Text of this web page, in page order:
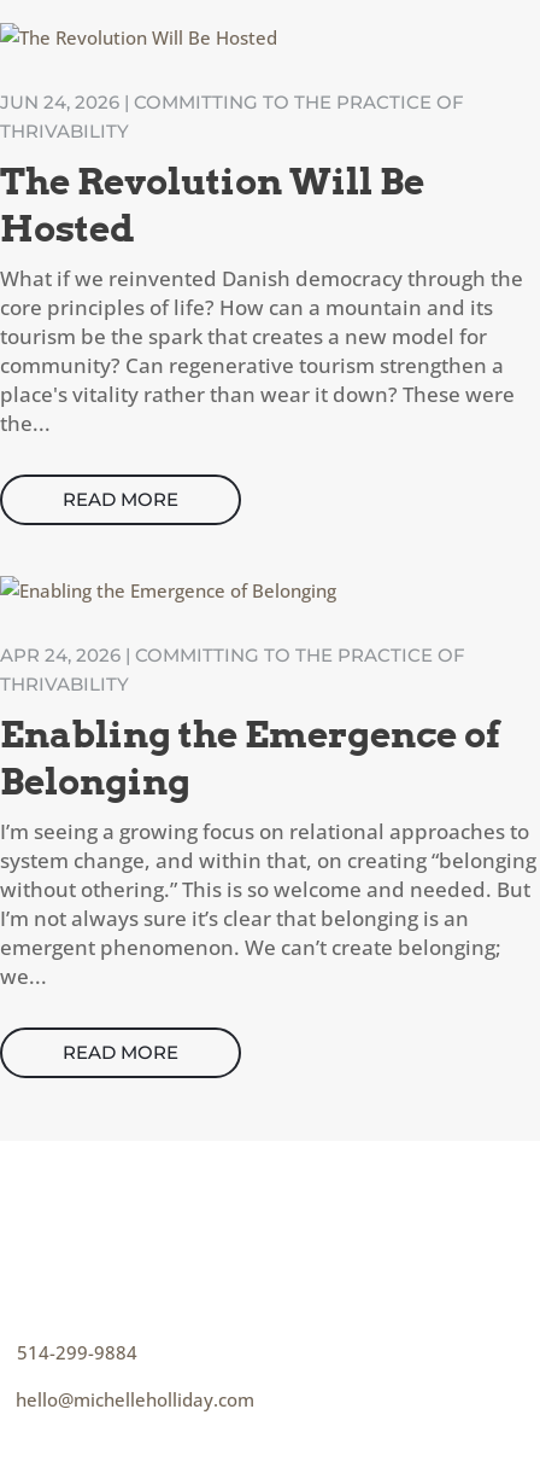
The Revolution Will Be
Hosted
JUN 24, 2026 | COMMITTING TO THE PRACTICE OF
THRIVABILITY
What if we reinvented Danish democracy through the
core principles of life? How can a mountain and its
tourism be the spark that creates a new model for
community? Can regenerative tourism strengthen a
place's vitality rather than wear it down? These were
the...
READ MORE
Enabling the Emergence of
Belonging
APR 24, 2026 | COMMITTING TO THE PRACTICE OF
THRIVABILITY
I’m seeing a growing focus on relational approaches to
system change, and within that, on creating “belonging
without othering.” This is so welcome and needed. But
I’m not always sure it’s clear that belonging is an
emergent phenomenon. We can’t create belonging;
we...
READ MORE
514-299-9884
hello@michelleholliday.com